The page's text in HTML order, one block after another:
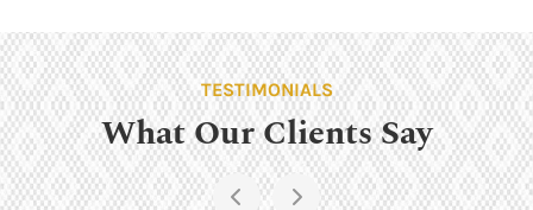
TESTIMONIALS
What Our Clients Say